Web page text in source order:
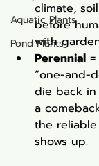
Aquatic Plants
Pond Plants
climate,
before
with
Perennial
“one-and-
die back
a
the
shows up.